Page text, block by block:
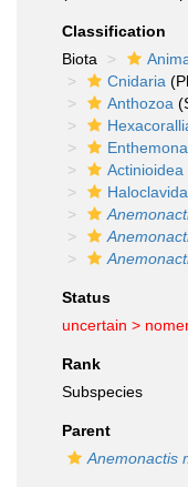
Classification
Biota
Cnidaria
Anthozoa
Actinioidea
Status
uncertain >
Rank
Subspecies
Parent
Anemonactis